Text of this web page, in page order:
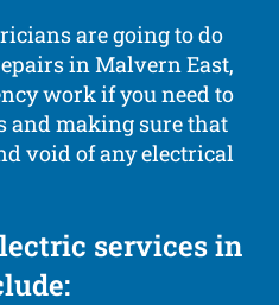
are going to do
in Malvern East,
work if you need to
and making sure that
void of any electrical
services in